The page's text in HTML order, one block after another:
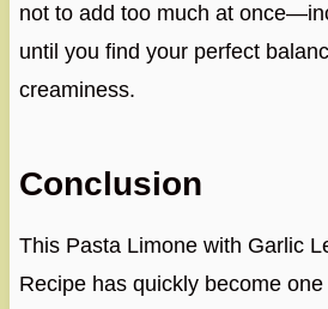
not to add too much at
until you find your perfect
creaminess.
Conclusion
This Pasta Limone with Garlic
Recipe has quickly become